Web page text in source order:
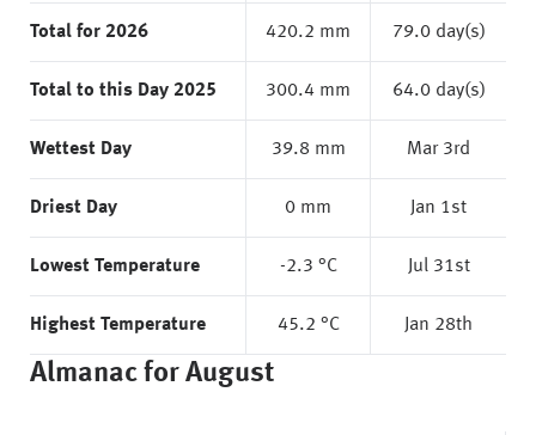
Total for 2026 420.2 mm 79.0 day(s)
Total to this Day 2025 300.4 mm 64.0 day(s)
Wettest Day 39.8 mm Mar 3rd
Driest Day 0 mm Jan 1st
Lowest Temperature -2.3 °C Jul 31st
Highest Temperature 45.2 °C Jan 28th
Almanac for August